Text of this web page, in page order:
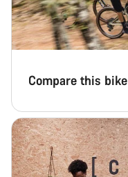
Compare this bike